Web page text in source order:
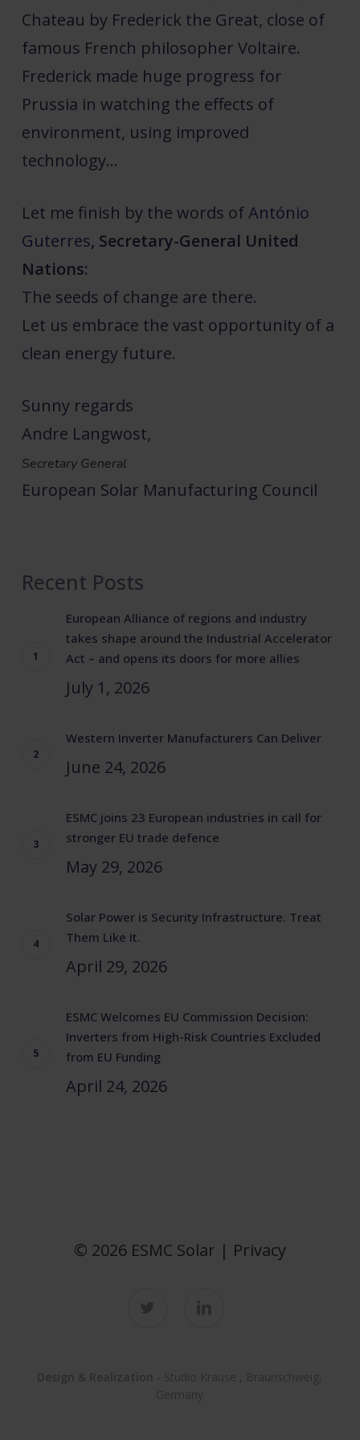
Chateau by Frederick the Great, close of
famous French philosopher Voltaire.
Frederick made huge progress for
Prussia in watching the effects of
environment, using improved
technology…
Let me finish by the words ofAntónio
Guterres, Secretary-General United
Nations:
The seeds of change are there.
Let us embrace the vast opportunity of a
clean energy future.
Sunny regards
Andre Langwost,
Secretary General
European Solar Manufacturing Council
Recent Posts
European Alliance of regions and industry
takes shape around the Industrial Accelerator
Act – and opens its doors for more allies
July 1, 2026
Western Inverter Manufacturers Can Deliver
June 24, 2026
ESMC joins 23 European industries in call for
stronger EU trade defence
May 29, 2026
Solar Power is Security Infrastructure. Treat
Them Like It.
April 29, 2026
ESMC Welcomes EU Commission Decision:
Inverters from High-Risk Countries Excluded
from EU Funding
April 24, 2026
© 2026 ESMC Solar | Privacy